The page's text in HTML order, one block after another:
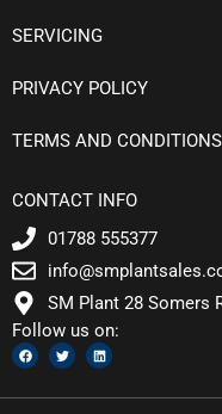
SERVICING
PRIVACY POLICY
TERMS AND CONDITIONS
CONTACT INFO
01788 555377
SM Plant 28 Somers
Follow us on:
F
a
c
b
T
w
i
t
L
i
n
e